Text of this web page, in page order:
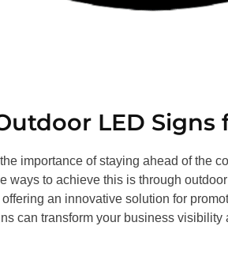
LED Signs
importance of staying ahead of the
ways to achieve this is through
an innovative solution for
can transform your business